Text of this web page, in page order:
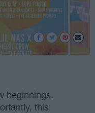
beginnings,
this